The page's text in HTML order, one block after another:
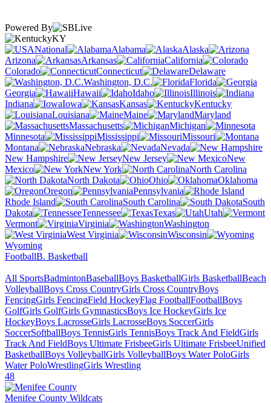
Powered By
KY
National
Alabama
Alaska
Arizona
Arkansas
California
Colorado
Connecticut
Delaware
Washington, D.C.
Florida
Georgia
Hawaii Idaho
Illinois
Indiana
Iowa Kansas
Kentucky
Louisiana
Maine
Maryland
Massachusetts
Michigan
Minnesota
Mississippi
Missouri
Montana
Nebraska
Nevada
New Hampshire
New Jersey
New
Mexico
New York
North Carolina
North Dakota
Ohio
Oklahoma
Oregon
Pennsylvania
Rhode Island
South Carolina
South
Dakota
Tennessee Texas
Utah
Vermont
Virginia
Washington
West Virginia
Wisconsin
Wyoming
FootballB. Basketball
All SportsBadmintonBaseballBoys BasketballGirls BasketballBeach
VolleyballBoys Cross CountryGirls Cross CountryBoys
FencingGirls FencingField HockeyFlag FootballFootballBoys
GolfGirls GolfGirls GymnasticsBoys Ice HockeyGirls Ice
HockeyBoys LacrosseGirls LacrosseBoys SoccerGirls
SoccerSoftballBoys TennisGirls TennisBoys Track And FieldGirls
Track And FieldBoys Ultimate FrisbeeGirls Ultimate FrisbeeUnified
BasketballBoys VolleyballGirls VolleyballBoys Water PoloGirls
Water PoloWrestlingGirls Wrestling
48
Menifee County Wildcats